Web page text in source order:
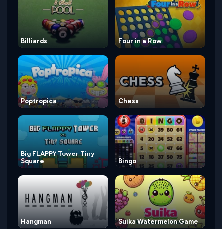
Billiards Four in a Row
Poptropica Chess
Big FLAPPY Tower Tiny
Square
Bingo
Hangman Suika Watermelon Game